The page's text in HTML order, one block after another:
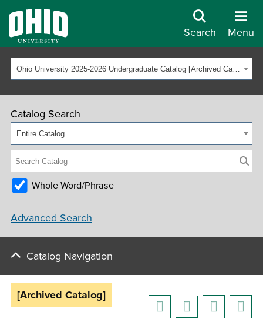
Search Menu
Ohio University 2025-2026 Undergraduate Catalog [Archived Catalog]
Catalog Search
Entire Catalog
Whole Word/Phrase
Advanced Search
Catalog Navigation
[Archived Catalog]